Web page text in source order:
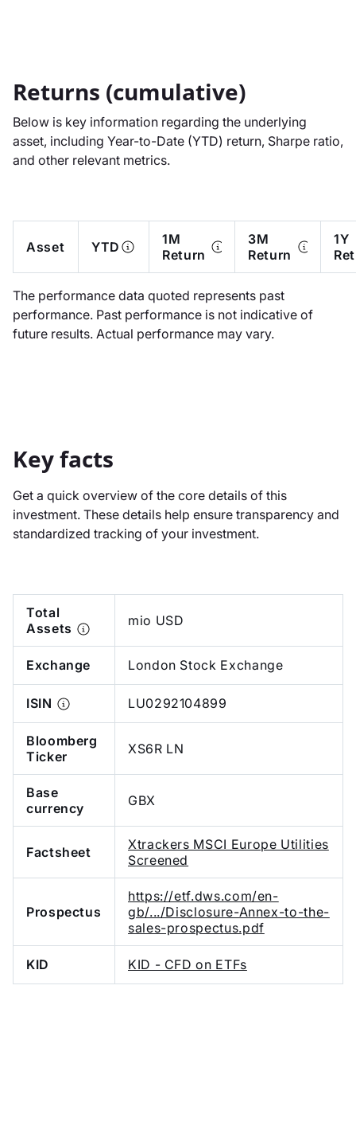
Returns (cumulative)
Below is key information regarding the underlying
asset, including Year-to-Date (YTD) return, Sharpe ratio,
and other relevant metrics.
Asset YTD
1M
Return
3M
Return
1Y
The performance data quoted represents past
performance. Past performance is not indicative of
future results. Actual performance may vary.
Key facts
Get a quick overview of the core details of this
investment. These details help ensure transparency and
standardized tracking of your investment.
Total
Assets
mio USD
Exchange London Stock Exchange
ISIN LU0292104899
Bloomberg
Ticker
XS6R LN
Base
currency
GBX
Factsheet
Xtrackers MSCI Europe Utilities
Screened
Prospectus
https://etf.dws.com/en-
gb/.../Disclosure-Annex-to-the-
sales-prospectus.pdf
KID KID - CFD on ETFs